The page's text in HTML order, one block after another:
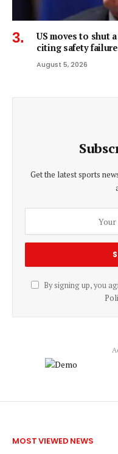
US moves to shut
citing safety
August 5, 2026
Get the latest sports
By signing up, you
MOST VIEWED NEWS